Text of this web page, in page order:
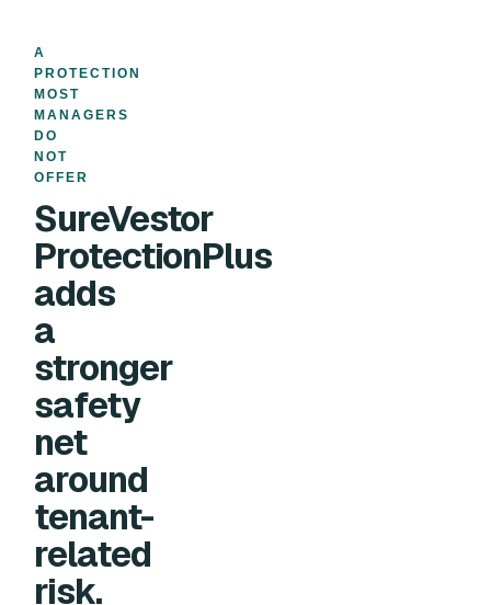
A
PROTECTION
MOST
MANAGERS
DO
NOT
OFFER
SureVestor
ProtectionPlus
adds
a
stronger
safety
net
around
tenant-
related
risk.